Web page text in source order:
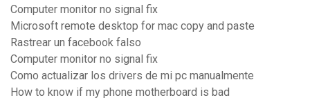
Computer monitor no signal fix
Microsoft remote desktop for mac copy and paste
Rastrear un facebook falso
Computer monitor no signal fix
Como actualizar los drivers de mi pc manualmente
How to know if my phone motherboard is bad